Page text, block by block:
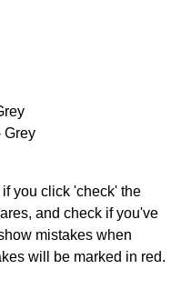
Grey
you click 'check' the
and check if you've
mistakes when
will be marked in red.